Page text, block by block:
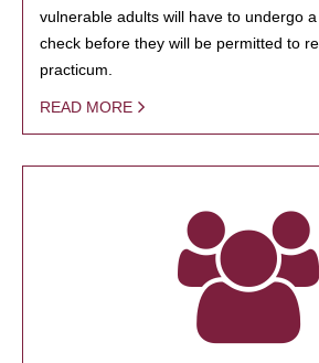
vulnerable adults will have to undergo
check before they will be permitted to
practicum.
READ MORE